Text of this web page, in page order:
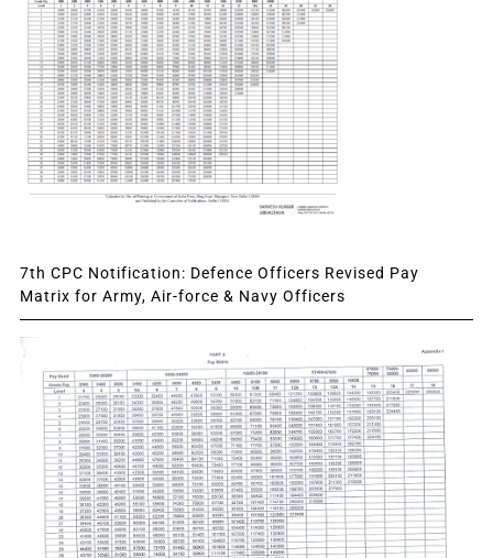
7th CPC Notification: Defence Officers Revised Pay
Matrix for Army, Air-force & Navy Officers